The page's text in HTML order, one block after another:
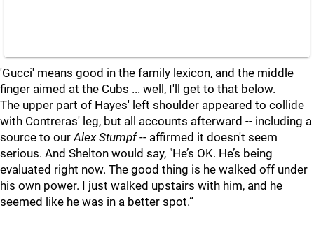
'Gucci' means good in the family lexicon, and the middle
finger aimed at the Cubs ... well, I'll get to that below.
The upper part of Hayes' left shoulder appeared to collide
with Contreras' leg, but all accounts afterward -- including a
source to ourAlex Stumpf-- affirmed it doesn't seem
serious. And Shelton would say, "He’s OK. He’s being
evaluated right now. The good thing is he walked off under
his own power. I just walked upstairs with him, and he
seemed like he was in a better spot.”